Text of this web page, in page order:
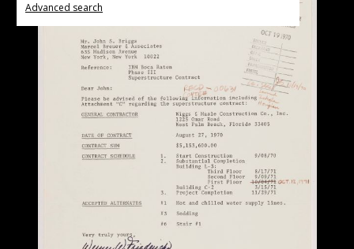
Advanced search